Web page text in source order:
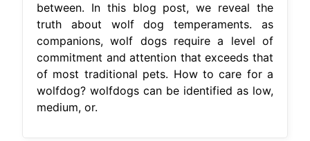
between. In this blog post, we reveal the
truth about wolf dog temperaments. as
companions, wolf dogs require a level of
commitment and attention that exceeds that
of most traditional pets. How to care for a
wolfdog? wolfdogs can be identified as low,
medium, or.